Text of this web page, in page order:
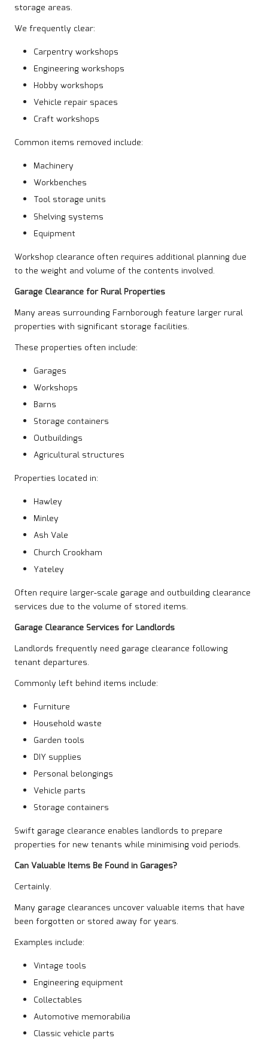
storage areas.
We frequently clear:
Carpentry workshops
Engineering workshops
Hobby workshops
Vehicle repair spaces
Craft workshops
Common items removed include:
Machinery
Workbenches
Tool storage units
Shelving systems
Equipment
Workshop clearance often requires additional planning due
to the weight and volume of the contents involved.
Garage Clearance for Rural Properties
Many areas surrounding Farnborough feature larger rural
properties with significant storage facilities.
These properties often include:
Garages
Workshops
Barns
Storage containers
Outbuildings
Agricultural structures
Properties located in:
Hawley
Minley
Ash Vale
Church Crookham
Yateley
Often require larger-scale garage and outbuilding clearance
services due to the volume of stored items.
Garage Clearance Services for Landlords
Landlords frequently need garage clearance following
tenant departures.
Commonly left behind items include:
Furniture
Household waste
Garden tools
DIY supplies
Personal belongings
Vehicle parts
Storage containers
Swift garage clearance enables landlords to prepare
properties for new tenants while minimising void periods.
Can Valuable Items Be Found in Garages?
Certainly.
Many garage clearances uncover valuable items that have
been forgotten or stored away for years.
Examples include:
Vintage tools
Engineering equipment
Collectables
Automotive memorabilia
Classic vehicle parts